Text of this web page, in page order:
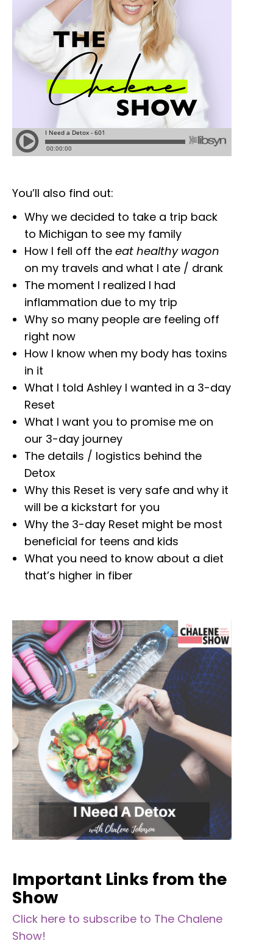
You’ll also find out:
Why we decided to take a trip back
to Michigan to see my family
How I fell off the eat healthy wagon
on my travels and what I ate / drank
The moment I realized I had
inflammation due to my trip
Why so many people are feeling off
right now
How I know when my body has toxins
in it
What I told Ashley I wanted in a 3-day
Reset
What I want you to promise me on
our 3-day journey
The details / logistics behind the
Detox
Why this Reset is very safe and why it
will be a kickstart for you
Why the 3-day Reset might be most
beneficial for teens and kids
What you need to know about a diet
that’s higher in fiber
Important Links from the
Show
Click here to subscribe to The Chalene
Show!